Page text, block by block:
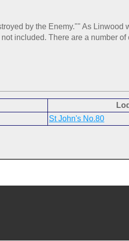
by the Enemy."" As Linwood
included. There are a number of
St John's No.80